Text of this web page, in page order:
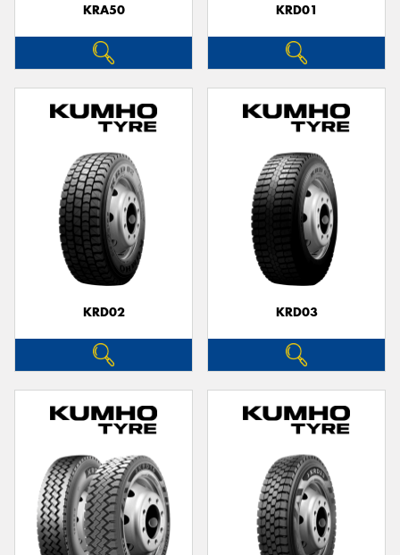
KRA50 KRD01
KRD02 KRD03